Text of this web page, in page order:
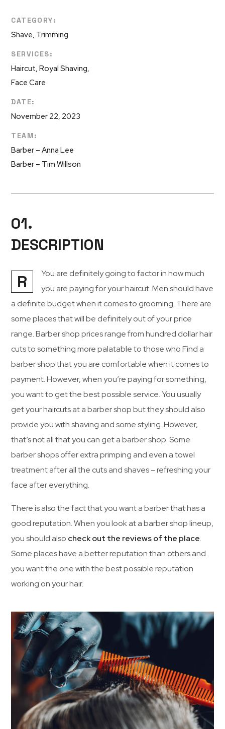
CATEGORY:
Shave, Trimming
SERVICES:
Haircut, Royal Shaving,
Face Care
DATE:
November 22, 2023
TEAM:
Barber – Anna Lee
Barber – Tim Willson
01.
DESCRIPTION
R
You are definitely going to factor in how much
you are paying for your haircut. Men should have
a definite budget when it comes to grooming. There are
some places that will be definitely out of your price
range. Barber shop prices range from hundred dollar hair
cuts to something more palatable to those who Find a
barber shop that you are comfortable when it comes to
payment. However, when you’re paying for something,
you want to get the best possible service. You usually
get your haircuts at a barber shop but they should also
provide you with shaving and some styling. However,
that’s not all that you can get a barber shop. Some
barber shops offer extra primping and even a towel
treatment after all the cuts and shaves – refreshing your
face after everything.
There is also the fact that you want a barber that has a
good reputation. When you look at a barber shop lineup,
you should also check out the reviews of the place.
Some places have a better reputation than others and
you want the one with the best possible reputation
working on your hair.